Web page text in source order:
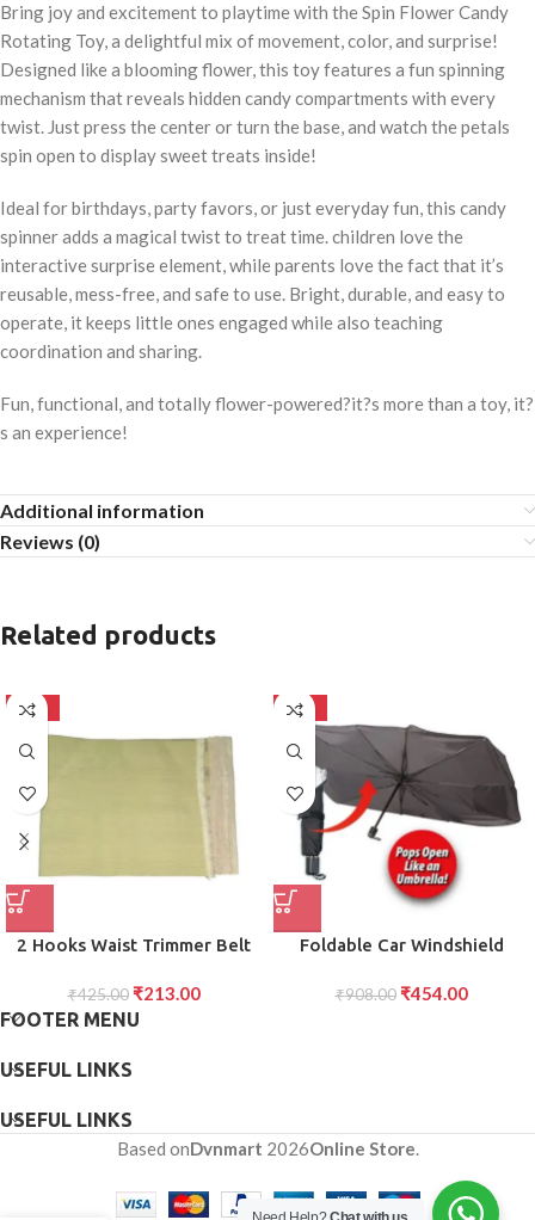
Bring joy and excitement to playtime with the Spin Flower Candy
Rotating Toy, a delightful mix of movement, color, and surprise!
Designed like a blooming flower, this toy features a fun spinning
mechanism that reveals hidden candy compartments with every
twist. Just press the center or turn the base, and watch the petals
spin open to display sweet treats inside!
Ideal for birthdays, party favors, or just everyday fun, this candy
spinner adds a magical twist to treat time. children love the
interactive surprise element, while parents love the fact that it’s
reusable, mess-free, and safe to use. Bright, durable, and easy to
operate, it keeps little ones engaged while also teaching
coordination and sharing.
Fun, functional, and totally flower-powered?it?s more than a toy, it?
s an experience!
Additional information
Reviews (0)
Related products
-50%
2 Hooks Waist Trimmer Belt
shape (L)
₹425.00 ₹213.00
-50%
Foldable Car Windshield
Protection Compact Sun
₹908.00 ₹454.00
FOOTER MENU
USEFUL LINKS
USEFUL LINKS
Based onDvnmart 2026Online Store.